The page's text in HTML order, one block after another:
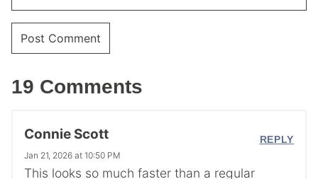
19 Comments
Connie Scott
Jan 21, 2026 at 10:50 PM
This looks so much faster than a regular
REPLY